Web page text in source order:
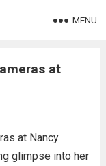
MENU
at
at Nancy
glimpse into her